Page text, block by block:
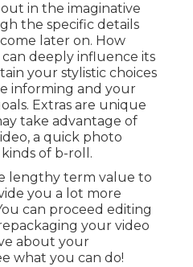
in the imaginative
the specific details
later on. How
deeply influence its
your stylistic choices
informing and your
Extras are unique
take advantage of
a quick photo
of b-roll.
lengthy term value to
you a lot more
can proceed editing
your video
about your
what you can do!